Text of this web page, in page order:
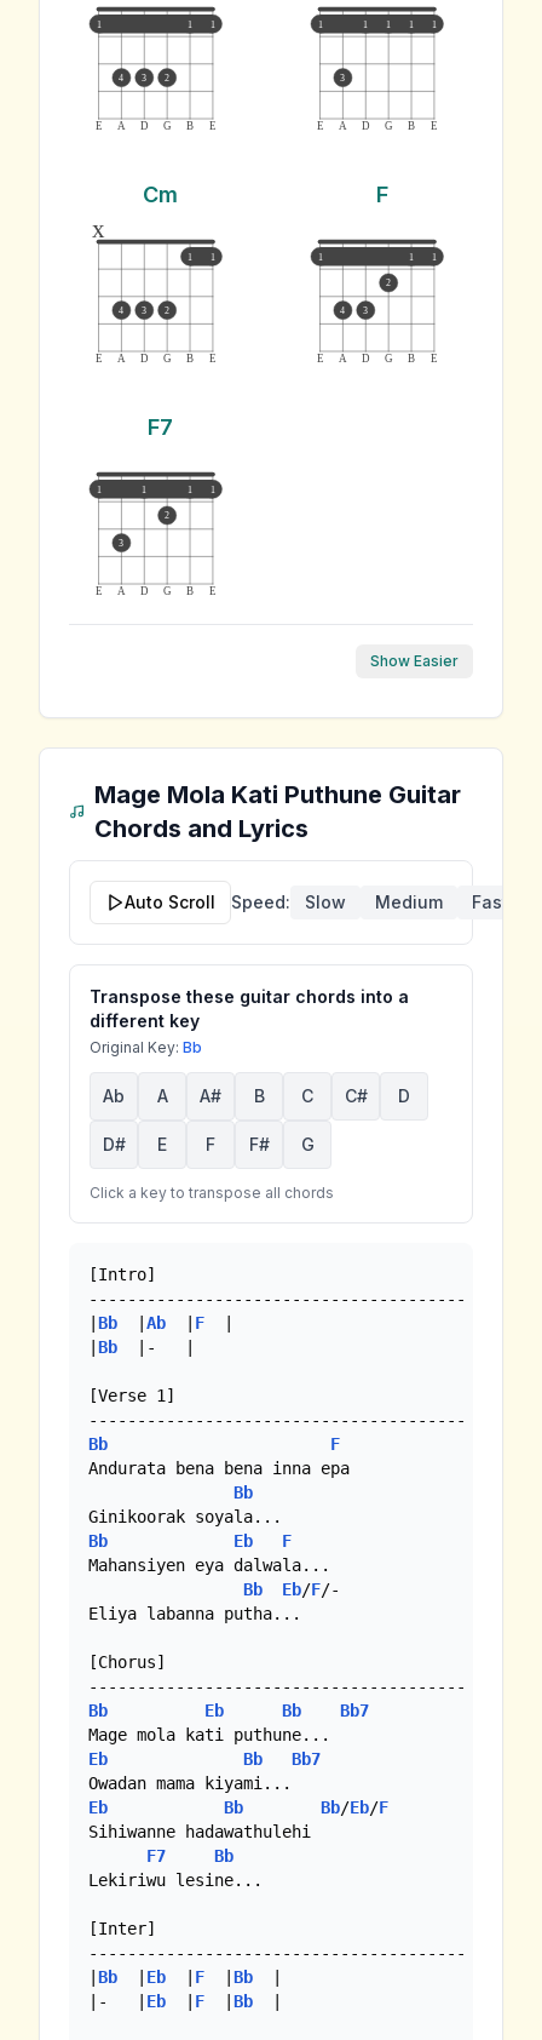
E A D G B E
1 1 1
4 3 2
E A D G B E
1 1 1 1 1
3
Cm
E A D G B E
1 1
x
4 3 2
F
E A D G B E
1 1 1
4 3
2
F7
E A D G B E
1 1 1 1
3
2
Show Easier
Mage Mola Kati Puthune Guitar
Chords and Lyrics
Auto Scroll Speed: Slow Medium Fast
Transpose these guitar chords into a
different key
Original Key: Bb
Ab A A# B C C# D
D# E F F# G
Click a key to transpose all chords
[Intro]
---------------------------------------
Bb Ab F
Bb
  |-   |
[Verse 1]
Bb
F
Andurata bena bena inna epa
Bb
Bb
Eb
F
Mahansiyen eya dalwala...
Bb
Eb/F/-
Eliya labanna putha...
[Chorus]
Bb
Eb Bb
Bb7
Eb
Bb
Bb7
Eb
Bb Bb/Eb/F
Sihiwanne hadawathulehi
F7
Bb
Lekiriwu lesine...
[Inter]
---------------------------------------
Bb Eb F Bb
|-   | Eb F Bb